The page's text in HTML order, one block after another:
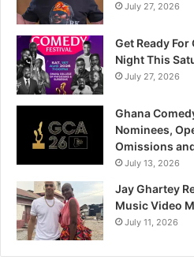
July 27, 2026
Get Ready
Night This
July 27, 2026
Ghana
Nominees,
Omissions
July 13, 2026
Jay Ghartey
Music Video
July 11, 2026